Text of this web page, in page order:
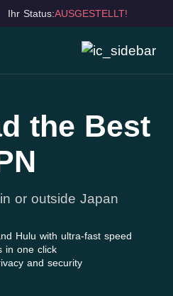
Ihr Status:AUSGESTELLT!
the Best
or outside Japan
Hulu with ultra-fast speed
in one click
and security